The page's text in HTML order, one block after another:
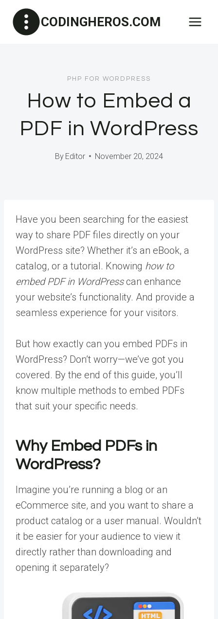
content
CODINGHEROS.COM
PHP FOR WORDPRESS
How to Embed a
PDF in WordPress
By Editor November 20, 2024
Have you been searching for the easiest
way to share PDF files directly on your
WordPress site? Whether it’s an eBook, a
catalog, or a tutorial. Knowing how to
embed PDF in WordPresscan enhance
your website’s functionality. And provide a
seamless experience for your visitors.
But how exactly can you embed PDFs in
WordPress? Don’t worry—we’ve got you
covered. By the end of this guide, you’ll
know multiple methods to embed PDFs
that suit your specific needs.
Why Embed PDFs in
WordPress?
Imagine you’re running a blog or an
eCommerce site, and you want to share a
product catalog or a user manual. Wouldn’t
it be easier for your audience to view it
directly rather than downloading and
opening it separately?